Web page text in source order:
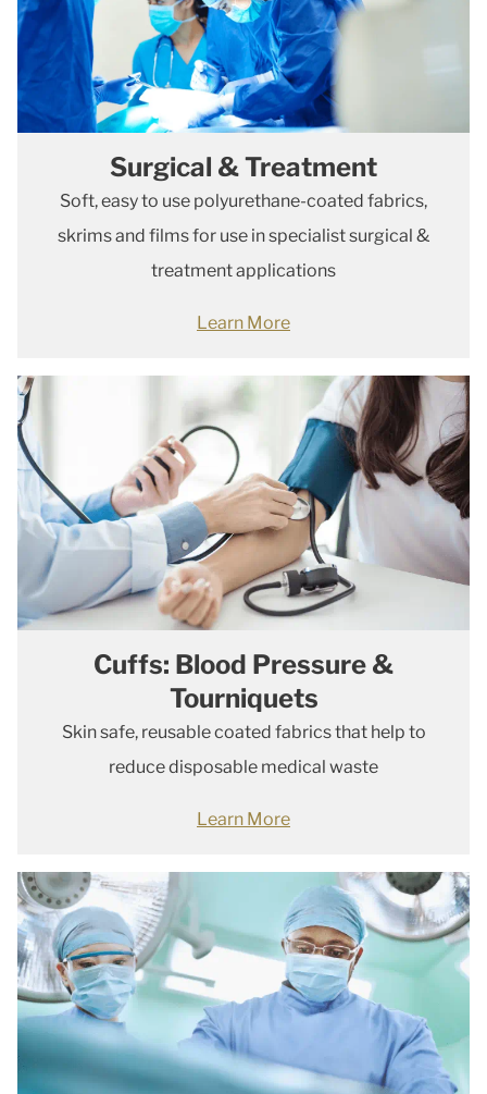
Surgical & Treatment
Soft, easy to use polyurethane-coated fabrics,
skrims and films for use in specialist surgical &
treatment applications
Learn More
Cuffs: Blood Pressure &
Tourniquets
Skin safe, reusable coated fabrics that help to
reduce disposable medical waste
Learn More